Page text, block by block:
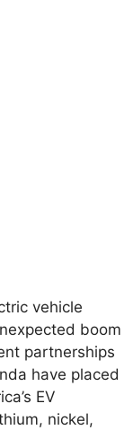
vehicle
boom
partnerships
have placed
EV
nickel,